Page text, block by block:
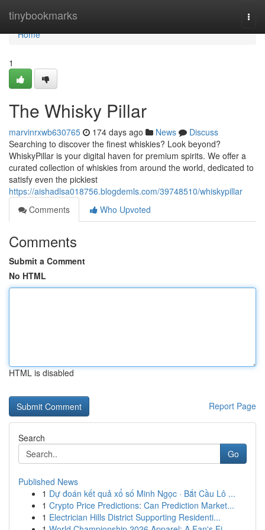
tinybookmarks
Home
Home
1
The Whisky Pillar
marvinrxwb630765 174 days ago News
Discuss
Searching to discover the finest whiskies? Look beyond?
WhiskyPillar is your digital haven for premium spirits. We offer a
curated collection of whiskies from around the world, dedicated to
satisfy even the pickiest
https://aishadlsa018756.blogdemls.com/39748510/whiskypillar
Comments
Who Upvoted
Comments
Submit a Comment
No HTML
HTML is disabled
Report Page
Search
Go
Published News
1 Dự đoán kết quả xổ số Minh Ngọc · Bắt Cầu Lô ...
1 Crypto Price Predictions: Can Prediction Market...
1 Electrician Hills District Supporting Residenti...